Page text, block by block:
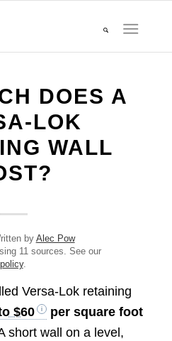
DOES A
LOK
WALL
by Alec Pow
11 sources. See our
.
Versa-Lok retaining
$60
per square foot
short wall on a level,